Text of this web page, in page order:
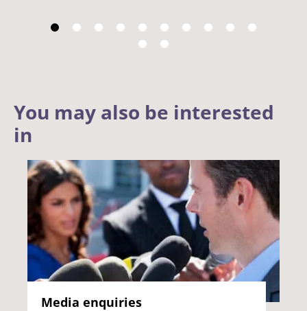
You may also be interested
in
Media enquiries